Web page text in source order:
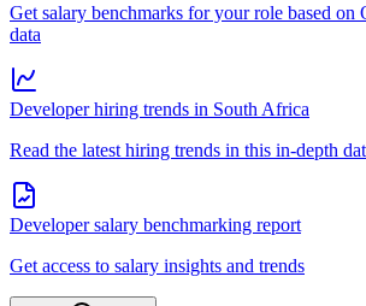
Get salary benchmarks for your role based on
data
Developer hiring trends in South Africa
Read the latest hiring trends in this in-depth
Developer salary benchmarking report
Get access to salary insights and trends